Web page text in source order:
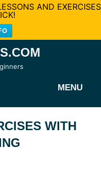
AND EXERCISES
MENU
WITH